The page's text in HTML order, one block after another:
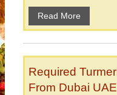
Read More
Required
From Dubai UAE